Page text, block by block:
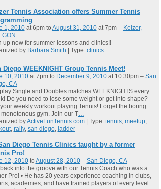
Tennis Association offers Summer Tennis
1, 2010at 6pm to August 31, 2010at 7pm – Keizer,
up now for summer lessons and clinics!!
by Barbara Smith | Type: clinics
Diego WEEKNIGHT Group Tennis Meet!
10, 2010at 7pm to December 9, 2010at 10:30pm – San
CA
Single and Doubles matches WEEKNIGHTS every
Do you need to lose some weight or get into shape?
weekly workout playing Tennis! Forget the boring
monotonous gym. Join our T…
byActiveFunTennis.com| Type: tennis, meetup,
, rally, san diego, ladder
Diego Tennis Clinics taught by a former
Pro!
12, 2010to August 28, 2010– San Diego, CA
into the groove with our Tennis Coach who was a
Pro! • He has 20 years experience coaching in clubs,
academies, and have trained players of every level